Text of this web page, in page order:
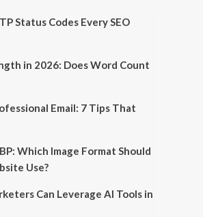
Status Codes Every SEO
in 2026: Does Word Count
Email: 7 Tips That
Which Image Format Should
Use?
Can Leverage AI Tools in